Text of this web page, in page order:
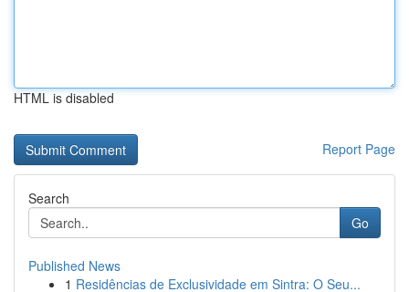
HTML is disabled
Report Page
Search
Go
Published News
1 Residências de Exclusividade em Sintra: O Seu...